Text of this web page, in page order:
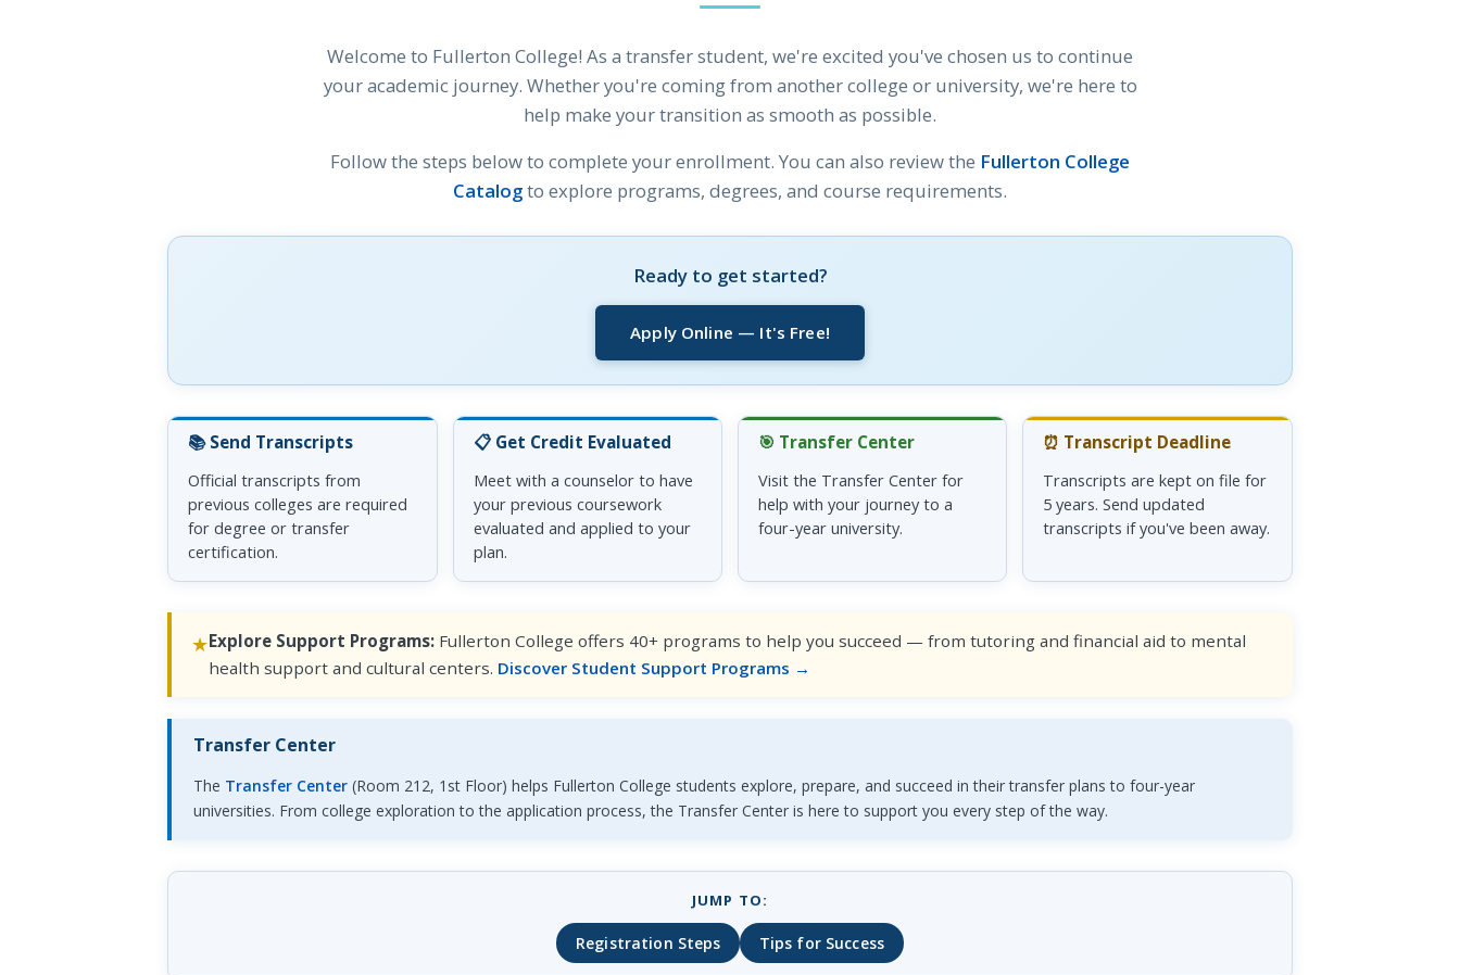
Welcome to Fullerton College! As a transfer student, we're excited you've chosen us to continue
your academic journey. Whether you're coming from another college or university, we're here to
help make your transition as smooth as possible.
Follow the steps below to complete your enrollment. You can also review the Fullerton College
Catalogto explore programs, degrees, and course requirements.
Ready to get started?
Apply Online — It's Free!
📚 Send Transcripts
Official transcripts from
previous colleges are required
for degree or transfer
certification.
📋 Get Credit Evaluated
Meet with a counselor to have
your previous coursework
evaluated and applied to your
plan.
🎯 Transfer Center
Visit the Transfer Center for
help with your journey to a
four-year university.
⏰ Transcript Deadline
Transcripts are kept on file for
5 years. Send updated
transcripts if you've been away.
Explore Support Programs: Fullerton College offers 40+ programs to help you succeed — from tutoring and financial aid to mental
health support and cultural centers. Discover Student Support Programs →
Transfer Center
The Transfer Center (Room 212, 1st Floor) helps Fullerton College students explore, prepare, and succeed in their transfer plans to four-year
universities. From college exploration to the application process, the Transfer Center is here to support you every step of the way.
JUMP TO:
Registration Steps Tips for Success